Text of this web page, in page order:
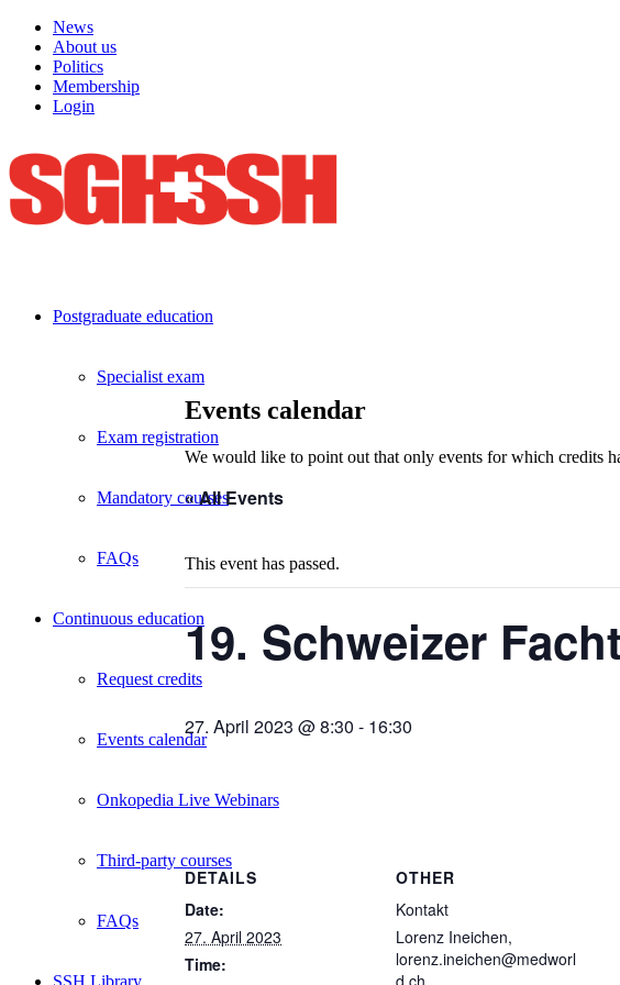
News
About us
Politics
Membership
Login
Postgraduate education
Specialist exam
Exam registration
Mandatory courses
FAQs
Continuous education
Request credits
Events calendar
Onkopedia Live Webinars
Third-party courses
FAQs
SSH Library
Events calendar
We would like to point out that only events for which credits
« All Events
This event has passed.
19. Schweizer
27. April 2023 @ 8:30 - 16:30
DETAILS
Date:
27. April 2023
Time:
OTHER
Kontakt
Lorenz Ineichen,
lorenz.ineichen@medworl